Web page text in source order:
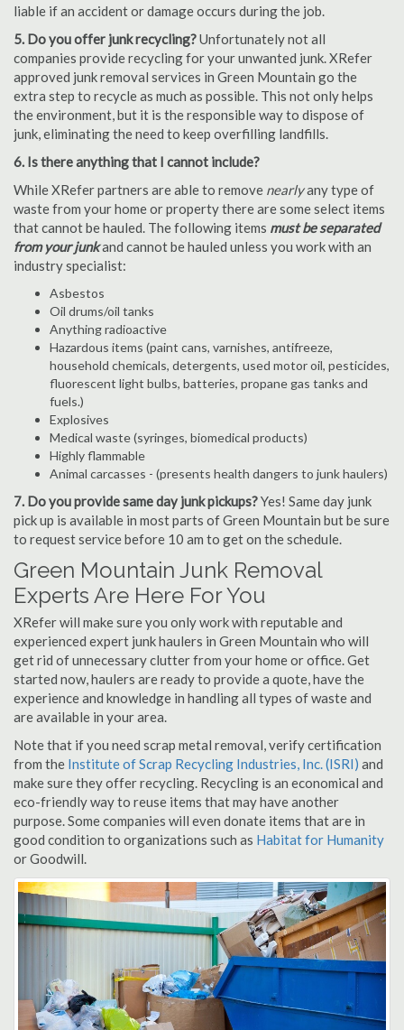
liable if an accident or damage occurs during the job.
5. Do you offer junk recycling?Unfortunately not all
companies provide recycling for your unwanted junk. XRefer
approved junk removal services in Green Mountain go the
extra step to recycle as much as possible. This not only helps
the environment, but it is the responsible way to dispose of
junk, eliminating the need to keep overfilling landfills.
6. Is there anything that I cannot include?
While XRefer partners are able to remove nearlyany type of
waste from your home or property there are some select items
that cannot be hauled. The following items must be separated
from your junkand cannot be hauled unless you work with an
industry specialist:
Asbestos
Oil drums/oil tanks
Anything radioactive
Hazardous items (paint cans, varnishes, antifreeze,
household chemicals, detergents, used motor oil, pesticides,
fluorescent light bulbs, batteries, propane gas tanks and
fuels.)
Explosives
Medical waste (syringes, biomedical products)
Highly flammable
Animal carcasses - (presents health dangers to junk haulers)
7. Do you provide same day junk pickups?Yes! Same day junk
pick up is available in most parts of Green Mountain but be sure
to request service before 10 am to get on the schedule.
Green Mountain Junk Removal
Experts Are Here For You
XRefer will make sure you only work with reputable and
experienced expert junk haulers in Green Mountain who will
get rid of unnecessary clutter from your home or office. Get
started now, haulers are ready to provide a quote, have the
experience and knowledge in handling all types of waste and
are available in your area.
Note that if you need scrap metal removal, verify certification
from the Institute of Scrap Recycling Industries, Inc. (ISRI) and
make sure they offer recycling. Recycling is an economical and
eco-friendly way to reuse items that may have another
purpose. Some companies will even donate items that are in
good condition to organizations such as Habitat for Humanity
or Goodwill.